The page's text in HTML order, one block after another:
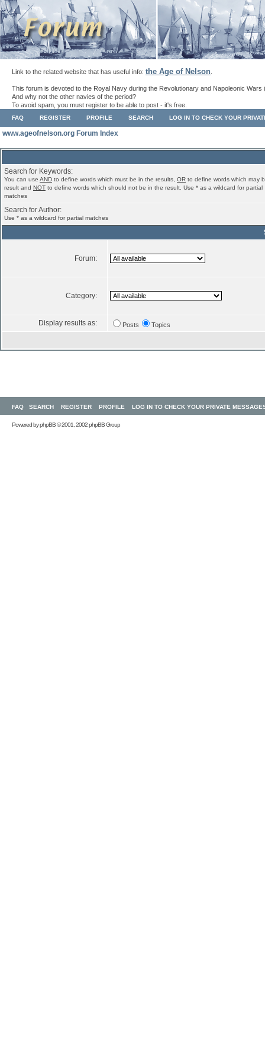
Link to the related website that has useful info: the Age of Nelson
This forum is devoted to the Royal Navy during the Revolutionary and Napoleonic Wars
And why not the other navies of the period?
To avoid spam, you must register to be able to post - it's free.
FAQ REGISTER PROFILE SEARCH LOG IN TO CHECK YOUR
www.ageofnelson.org Forum Index
Search for Keywords:
You can use AND to define words which must be in the results, OR to define words which may
result and NOT to define words which should not be in the result. Use * as a wildcard for partial
matches
Search for Author:
Use * as a wildcard for partial matches
Forum:
Category:
Display results as: Posts Topics
FAQ SEARCH REGISTER PROFILE LOG IN TO CHECK YOUR PRIVATE
Powered byphpBB© 2001, 2002 phpBB Group